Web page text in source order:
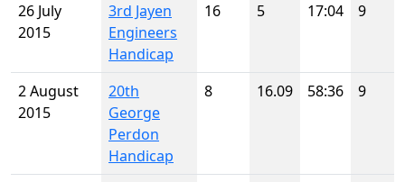
26 July
2015
3rd Jayen
Engineers
Handicap
16 5 17:04 9
2 August
2015
20th
George
Perdon
Handicap
8 16.09 58:36 9